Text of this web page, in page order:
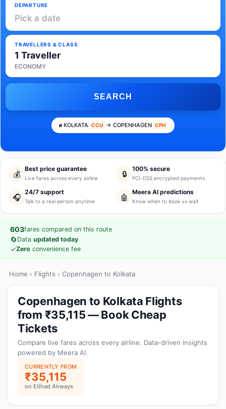
DEPARTURE
Pick a date
TRAVELLERS & CLASS
1 Traveller
ECONOMY
SEARCH
KOLKATA CCU → COPENHAGEN CPH
💰
Best price guarantee
Live fares across every airline 🔒
100% secure
PCI-DSS encrypted payments
🎧
24/7 support
Talk to a real person anytime 🤖
Meera AI predictions
Know when to book vs wait
603fares compared on this route
🔄Data updated today
✓Zero convenience fee
Home › Flights › Copenhagen to Kolkata
Copenhagen to Kolkata Flights
from ₹35,115 — Book Cheap
Tickets
Compare live fares across every airline. Data-driven insights
powered by Meera AI.
CURRENTLY FROM
₹35,115
on Etihad Airways